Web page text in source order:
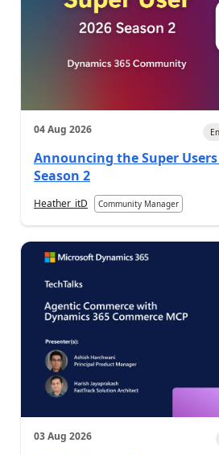
04 Aug 2026
Announcing the Super Users
Season 2
Heather_itD Community Manager
03 Aug 2026